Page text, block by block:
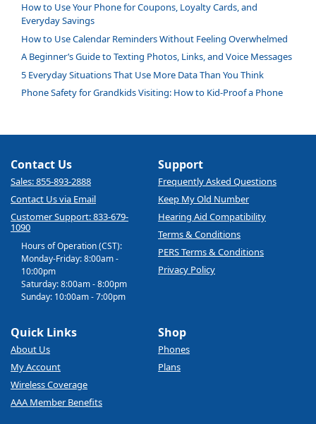
How to Use Your Phone for Coupons, Loyalty Cards, and
Everyday Savings
How to Use Calendar Reminders Without Feeling Overwhelmed
A Beginner’s Guide to Texting Photos, Links, and Voice Messages
5 Everyday Situations That Use More Data Than You Think
Phone Safety for Grandkids Visiting: How to Kid-Proof a Phone
Contact Us
Sales: 855-893-2888
Contact Us via Email
Customer Support: 833-679-
1090
Hours of Operation (CST):
Monday-Friday: 8:00am -
10:00pm
Saturday: 8:00am - 8:00pm
Sunday: 10:00am - 7:00pm
Support
Frequently Asked Questions
Keep My Old Number
Hearing Aid Compatibility
Terms & Conditions
PERS Terms & Conditions
Privacy Policy
Quick Links
About Us
My Account
Wireless Coverage
AAA Member Benefits
Shop
Phones
Plans